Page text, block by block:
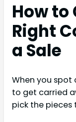
How to
Right
a Sale
When you spot
to get carried
pick the